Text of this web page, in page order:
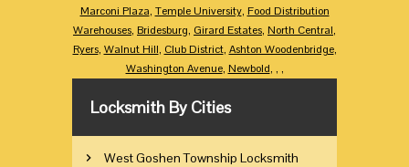
Marconi Plaza, Temple University, Food Distribution
Warehouses, Bridesburg, Girard Estates, North Central,
Ryers, Walnut Hill, Club District, Ashton Woodenbridge,
Washington Avenue, Newbold, , ,
Locksmith By Cities
West Goshen Township Locksmith